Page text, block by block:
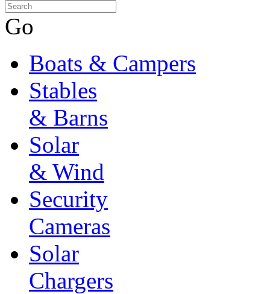
Go
Boats & Campers
Stables
& Barns
Solar
& Wind
Security
Cameras
Solar
Chargers